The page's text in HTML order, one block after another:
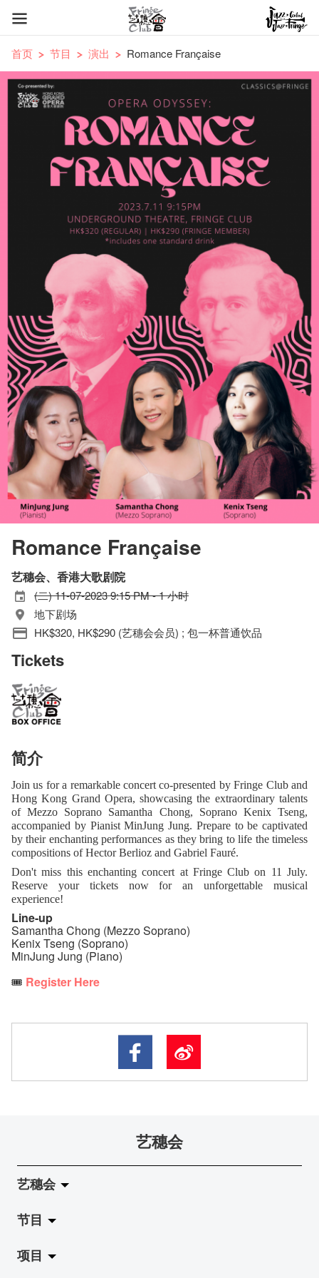
首页 节目 演出 Romance Française
Romance Française
艺穗会、香港大歌剧院
(二) 11-07-2023 9:15 PM - 1 小时
地下剧场
HK$320, HK$290 (艺穗会会员) ; 包一杯普通饮品
Tickets
简介
Join us for a remarkable concert co-presented by Fringe Club and
Hong Kong Grand Opera, showcasing the extraordinary talents
of Mezzo Soprano Samantha Chong, Soprano Kenix Tseng,
accompanied by Pianist MinJung Jung. Prepare to be captivated
by their enchanting performances as they bring to life the timeless
compositions of Hector Berlioz and Gabriel Fauré.
Don't miss this enchanting concert at Fringe Club on 11 July.
Reserve your tickets now for an unforgettable musical
experience!
Line-up
Samantha Chong (Mezzo Soprano)
Kenix Tseng (Soprano)
MinJung Jung (Piano)
🎟️ Register Here
艺穗会
艺穗会
关于艺穗会
艺穗会的演化
节目
拉阔
项目